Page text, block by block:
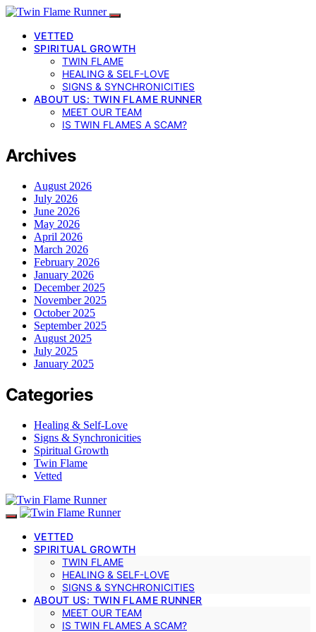
VETTED
SPIRITUAL GROWTH
TWIN FLAME
HEALING & SELF-LOVE
SIGNS & SYNCHRONICITIES
ABOUT US: TWIN FLAME RUNNER
MEET OUR TEAM
IS TWIN FLAMES A SCAM?
Archives
August 2026
July 2026
June 2026
May 2026
April 2026
March 2026
February 2026
January 2026
December 2025
November 2025
October 2025
September 2025
August 2025
July 2025
January 2025
Categories
Healing & Self-Love
Signs & Synchronicities
Spiritual Growth
Twin Flame
Vetted
VETTED
SPIRITUAL GROWTH
TWIN FLAME
HEALING & SELF-LOVE
SIGNS & SYNCHRONICITIES
ABOUT US: TWIN FLAME RUNNER
MEET OUR TEAM
IS TWIN FLAMES A SCAM?